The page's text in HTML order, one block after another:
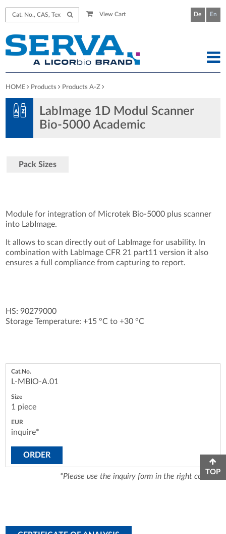
View Cart De En
HOME Products Products A-Z
LabImage 1D Modul Scanner
Bio-5000 Academic
Pack Sizes
Module for integration of Microtek Bio-5000 plus scanner
into LabImage.
It allows to scan directly out of LabImage for usability. In
combination with LabImage CFR 21 part11 version it also
ensures a full compliance from capturing to report.
HS: 90279000
Storage Temperature: +15 °C to +30 °C
L-MBIO-A.01
1 piece
inquire*
ORDER
*Please use the inquiry form in the right column.
TOP